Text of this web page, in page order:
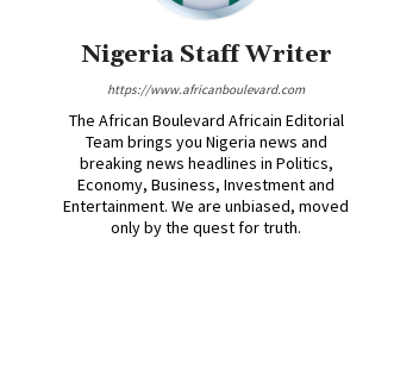
Nigeria Staff Writer
https://www.africanboulevard.com
The African Boulevard Africain Editorial
Team brings you Nigeria news and
breaking news headlines in Politics,
Economy, Business, Investment and
Entertainment. We are unbiased, moved
only by the quest for truth.